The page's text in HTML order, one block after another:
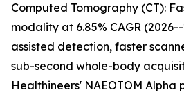
Computed Tomography (CT):
modality at 6.85% CAGR
assisted detection, faster
sub-second whole-body
Healthineers' NAEOTOM Alpha